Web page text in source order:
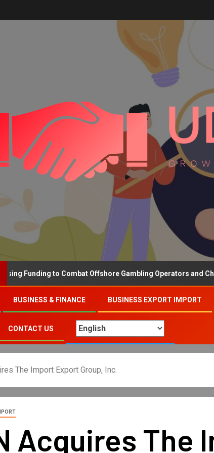
Funding to Combat Offshore Gambling Operators and
BUSINESS & FINANCE BUSINESS EXPORT IMPORT
CONTACT US
The Import Export Group, Inc.
Acquires The